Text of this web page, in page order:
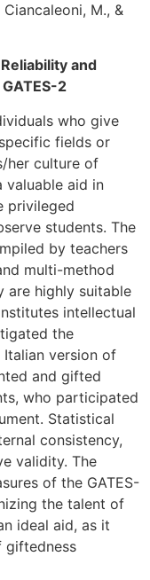
M., &
and
2
who give
fields or
her culture of
valuable aid in
privileged
students. The
by teachers
multi-method
are highly suitable
intellectual
the
version of
and gifted
who participated
Statistical
consistency,
validity. The
of the GATES-
the talent of
ideal aid, as it
giftedness